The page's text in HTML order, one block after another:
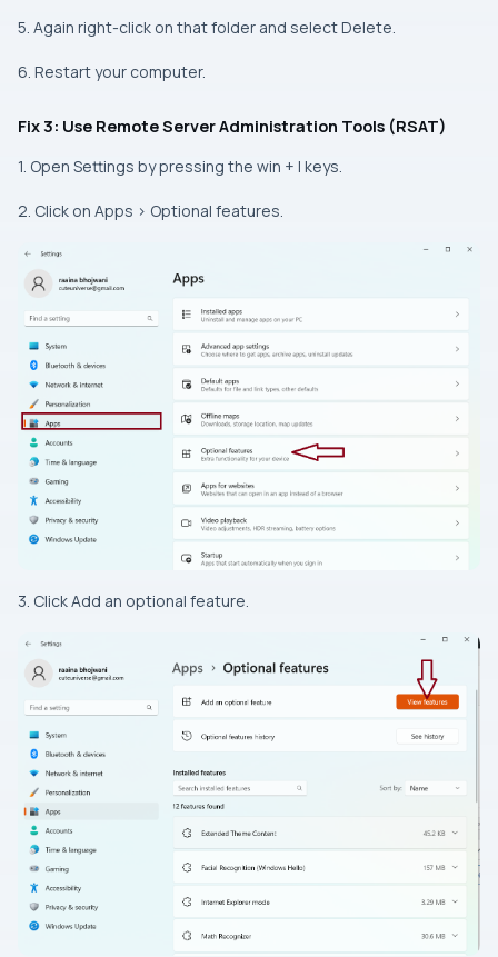
5. Again right-click on that folder and select Delete.
6. Restart your computer.
Fix 3: Use Remote Server Administration Tools (RSAT)
1. Open Settings by pressing the win + I keys.
2. Click on Apps > Optional features.
3. Click Add an optional feature.